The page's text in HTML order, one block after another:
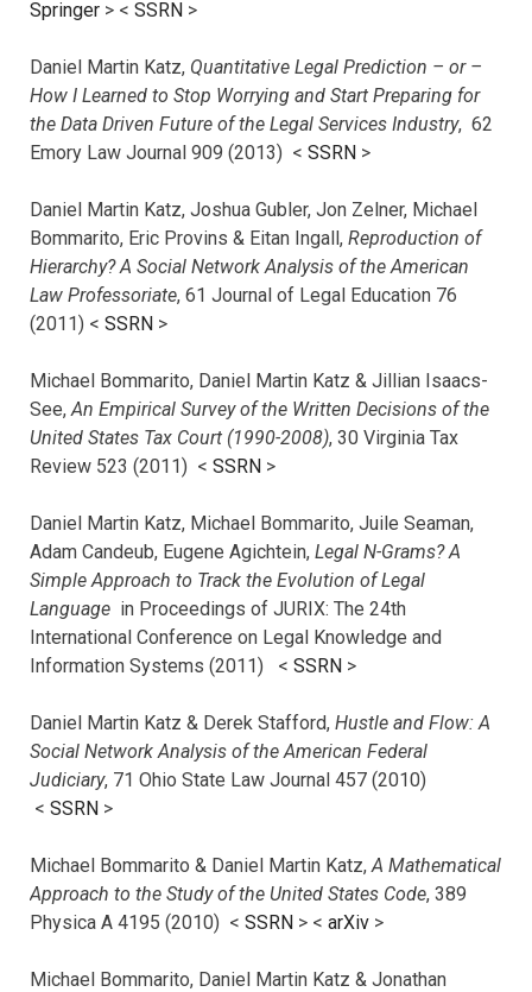
Springer > < SSRN >
Daniel Martin Katz, Quantitative Legal Prediction – or –
How I Learned to Stop Worrying and Start Preparing for
the Data Driven Future of the Legal Services Industry, 62
Emory Law Journal 909 (2013) < SSRN >
Daniel Martin Katz, Joshua Gubler, Jon Zelner, Michael
Bommarito, Eric Provins & Eitan Ingall, Reproduction of
Hierarchy? A Social Network Analysis of the American
Law Professoriate, 61 Journal of Legal Education 76
(2011) < SSRN >
Michael Bommarito, Daniel Martin Katz & Jillian Isaacs-
See,An Empirical Survey of the Written Decisions of the
United States Tax Court (1990-2008), 30 Virginia Tax
Review 523 (2011) < SSRN >
Daniel Martin Katz, Michael Bommarito, Juile Seaman,
Adam Candeub, Eugene Agichtein, Legal N-Grams? A
Simple Approach to Track the Evolution of Legal
Language in Proceedings of JURIX: The 24th
International Conference on Legal Knowledge and
Information Systems (2011) < SSRN >
Daniel Martin Katz & Derek Stafford, Hustle and Flow: A
Social Network Analysis of the American Federal
Judiciary, 71 Ohio State Law Journal 457 (2010)
< SSRN >
Michael Bommarito & Daniel Martin Katz,A Mathematical
Approach to the Study of the United States Code, 389
Physica A 4195 (2010) < SSRN > < arXiv >
Michael Bommarito, Daniel Martin Katz & Jonathan